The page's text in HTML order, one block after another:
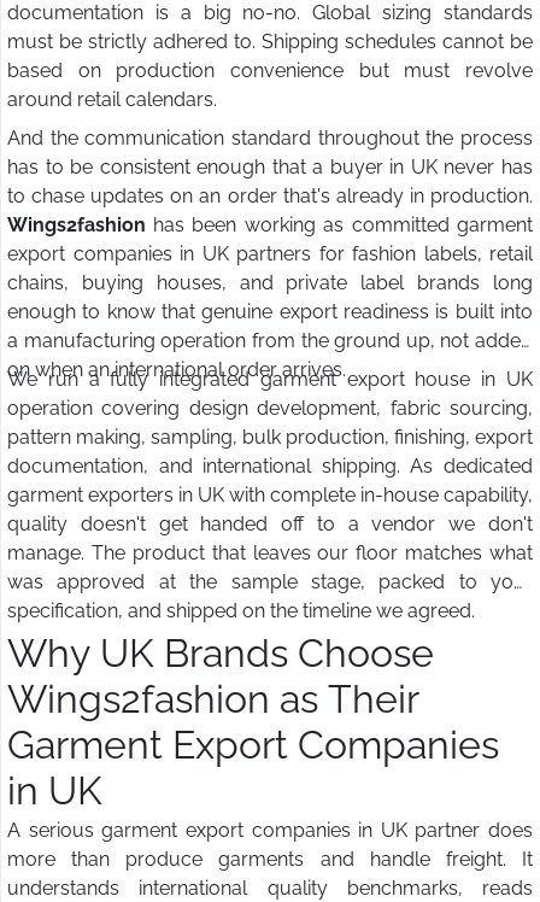
documentation is a big no-no. Global sizing standards
must be strictly adhered to. Shipping schedules cannot be
based on production convenience but must revolve
around retail calendars.
And the communication standard throughout the process
has to be consistent enough that a buyer in UK never has
to chase updates on an order that's already in production.
Wings2fashion has been working as committed garment
export companies in UK partners for fashion labels, retail
chains, buying houses, and private label brands long
enough to know that genuine export readiness is built into
a manufacturing operation from the ground up, not added
on when an international order arrives.
We run a fully integrated garment export house in UK
operation covering design development, fabric sourcing,
pattern making, sampling, bulk production, finishing, export
documentation, and international shipping. As dedicated
garment exporters in UK with complete in-house capability,
quality doesn't get handed off to a vendor we don't
manage. The product that leaves our floor matches what
was approved at the sample stage, packed to your
specification, and shipped on the timeline we agreed.
Why UK Brands Choose
Wings2fashion as Their
Garment Export Companies
in UK
A serious garment export companies in UK partner does
more than produce garments and handle freight. It
understands international quality benchmarks, reads